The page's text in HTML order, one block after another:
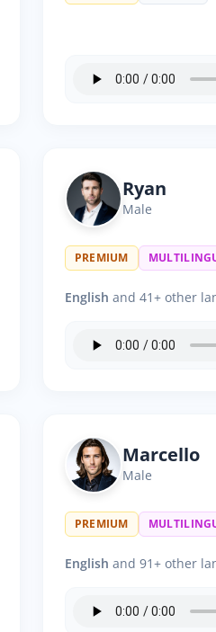
Ryan
Male
PREMIUM
English and 41+ other
Marcello
Male
PREMIUM
English and 91+ other